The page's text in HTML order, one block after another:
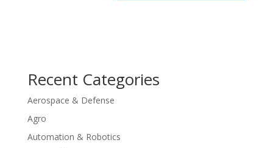
Recent Categories
Aerospace & Defense
Agro
Automation & Robotics